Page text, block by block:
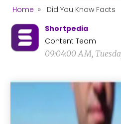
Home »
Did You Know Facts
Shortpedia
Content Team
09:04:00 AM,